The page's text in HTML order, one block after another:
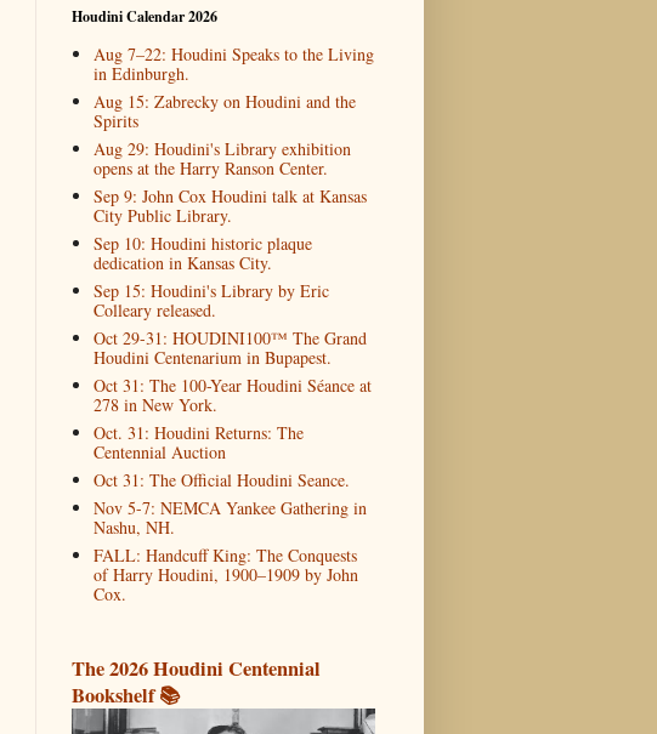
Houdini Calendar 2026
Aug 7–22: Houdini Speaks to the Living
in Edinburgh.
Aug 15: Zabrecky on Houdini and the
Spirits
Aug 29: Houdini's Library exhibition
opens at the Harry Ranson Center.
Sep 9: John Cox Houdini talk at Kansas
City Public Library.
Sep 10: Houdini historic plaque
dedication in Kansas City.
Sep 15: Houdini's Library by Eric
Colleary released.
Oct 29-31: HOUDINI100™ The Grand
Houdini Centenarium in Bupapest.
Oct 31: The 100-Year Houdini Séance at
278 in New York.
Oct. 31: Houdini Returns: The
Centennial Auction
Oct 31: The Official Houdini Seance.
Nov 5-7: NEMCA Yankee Gathering in
Nashu, NH.
FALL: Handcuff King: The Conquests
of Harry Houdini, 1900–1909 by John
Cox.
The 2026 Houdini Centennial
Bookshelf 📚